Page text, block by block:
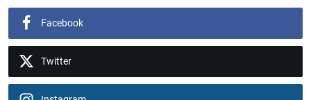
Facebook
Twitter